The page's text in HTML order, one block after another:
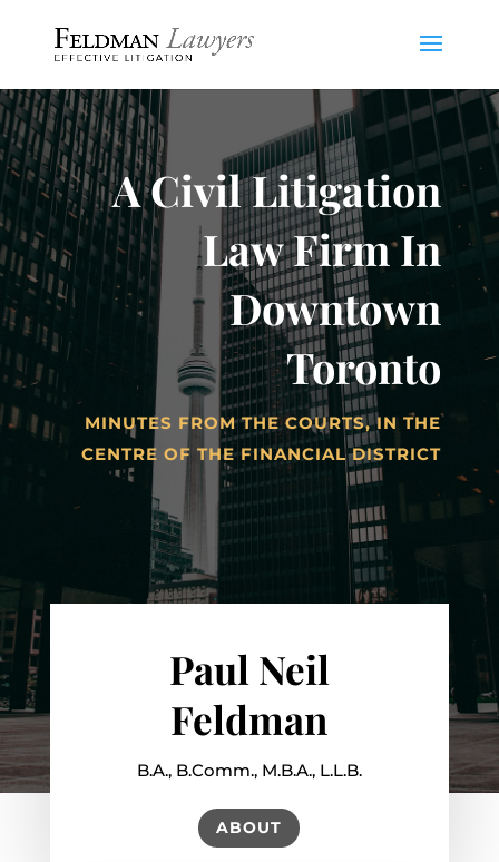
A Civil Litigation
Law Firm In
Downtown
Toronto
MINUTES FROM THE COURTS, IN THE
CENTRE OF THE FINANCIAL DISTRICT
Paul Neil
Feldman
B.A., B.Comm., M.B.A., L.L.B.
ABOUT